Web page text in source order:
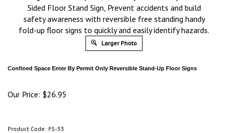
Sided Floor Stand Sign, Prevent accidents and build
safety awareness with reversible free standing handy
fold-up floor signs to quickly and easily identify hazards.
Larger Photo
Confined Space Enter By Permit Only Reversible Stand-Up Floor Signs
Our Price: $26.95
Product Code: FS-33